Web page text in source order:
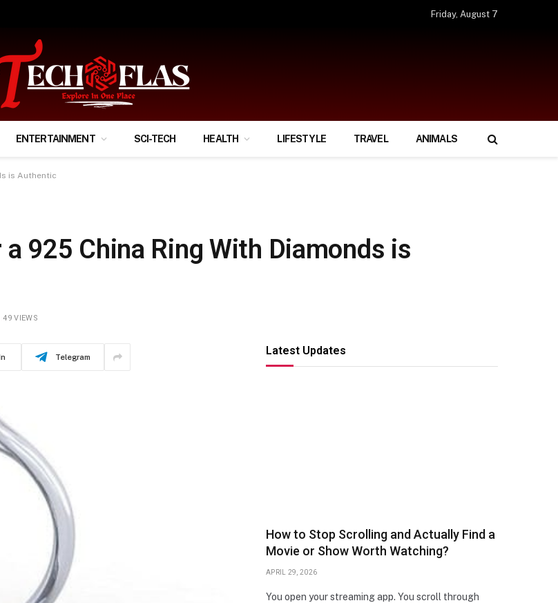
Life? Friday, August 7
ENTERTAINMENT SCI-TECH HEALTH LIFESTYLE TRAVEL ANIMALS
is Authentic
925 China Ring With Diamonds is
49VIEWS
Telegram Latest Updates
How to Stop Scrolling and Actually Find a
Movie or Show Worth Watching?
APRIL 29, 2026
You open your streaming app. You scroll through